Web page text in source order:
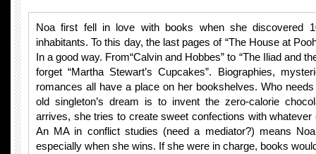
Noa first fell in love with books when she discovered
inhabitants. To this day, the last pages of “The House at
In a good way. From“Calvin and Hobbes” to “The Iliad and
forget “Martha Stewart’s Cupcakes”. Biographies,
romances all have a place on her bookshelves. Who
old singleton’s dream is to invent the zero-calorie
arrives, she tries to create sweet confections with
An MA in conflict studies (need a mediator?) means
especially when she wins. If she were in charge, books